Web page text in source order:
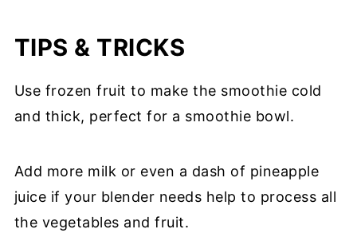
TIPS & TRICKS
Use frozen fruit to make the smoothie cold
and thick, perfect for a smoothie bowl.
Add more milk or even a dash of pineapple
juice if your blender needs help to process all
the vegetables and fruit.